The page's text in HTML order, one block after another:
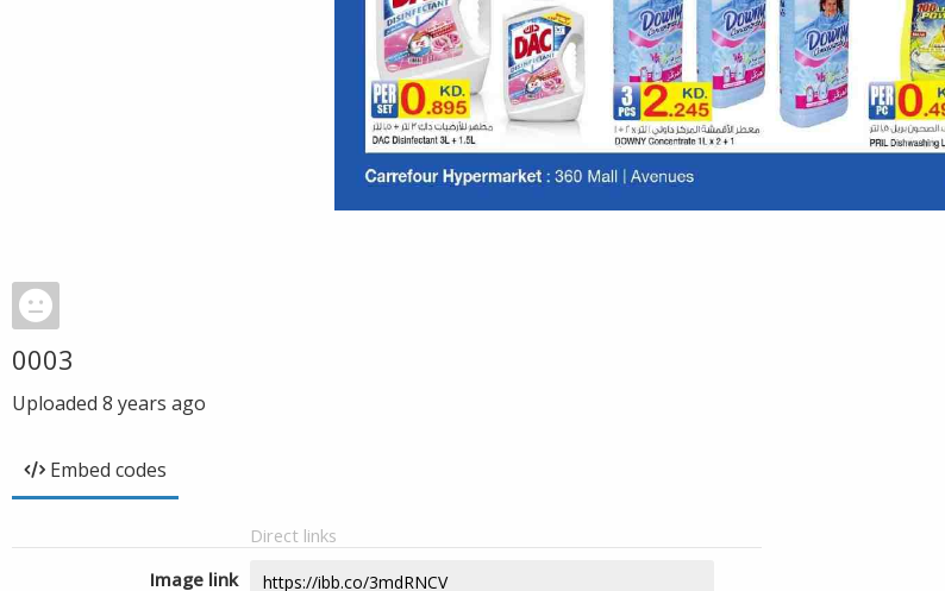
0003
Uploaded 8 years ago
Embed codes
Direct links
Image link